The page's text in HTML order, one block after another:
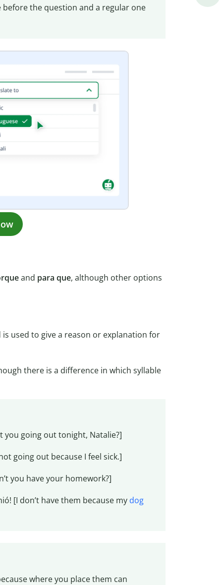
the question and a regular one
and para que, although other options
is used to give a reason or explanation for
there is a difference in which syllable
you going out tonight, Natalie?]
going out because I feel sick.]
you have your homework?]
[I don’t have them because my dog
where you place them can